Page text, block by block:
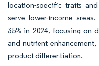
location-specific traits
serve lower-income
35% in 2024, focusing on
and nutrient
product differentiation.